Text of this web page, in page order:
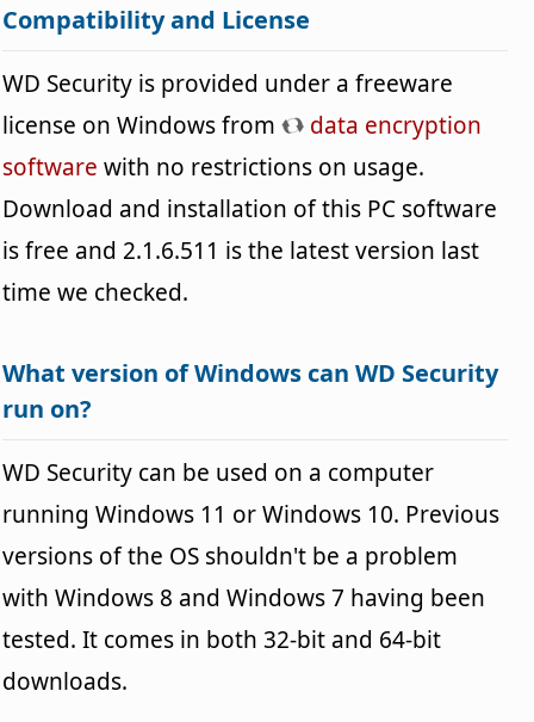
Compatibility and License
WD Security is provided under a freeware
license on Windows from
data encryption
software with no restrictions on usage.
Download and installation of this PC software
is free and 2.1.6.511 is the latest version last
time we checked.
What version of Windows can WD Security
run on?
WD Security can be used on a computer
running Windows 11 or Windows 10. Previous
versions of the OS shouldn't be a problem
with Windows 8 and Windows 7 having been
tested. It comes in both 32-bit and 64-bit
downloads.